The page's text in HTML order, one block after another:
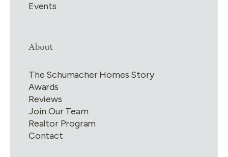
Events
Link group
About
The Schumacher Homes Story
Awards
Reviews
Join Our Team
Realtor Program
Contact